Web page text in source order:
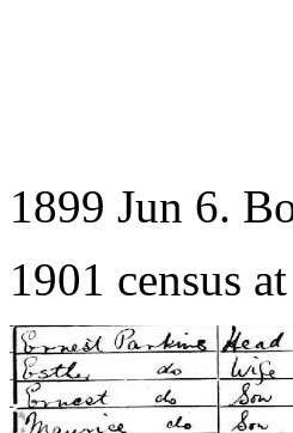
1899 Jun 6.
1901 census